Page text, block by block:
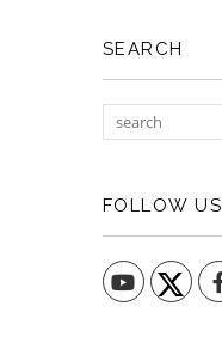
SEARCH
FOLLOW US
YouTube